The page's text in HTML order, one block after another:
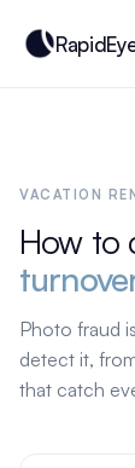
VACATION
How to
Photo fraud
detect it,
that catch